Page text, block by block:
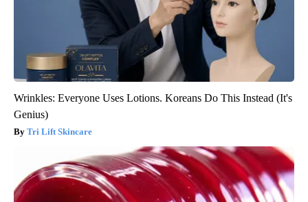
Wrinkles: Everyone Uses Lotions. Koreans Do This Instead (It's
Genius)
Tri Lift Skincare